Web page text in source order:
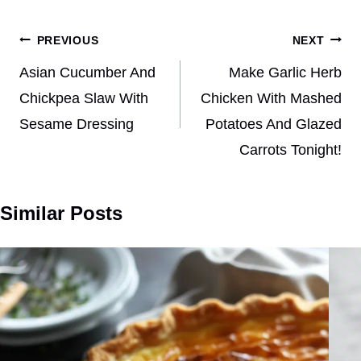
Post
navigation
PREVIOUS
Asian Cucumber And
Chickpea Slaw With
Sesame Dressing
NEXT
Make Garlic Herb
Chicken With Mashed
Potatoes And Glazed
Carrots Tonight!
Similar Posts